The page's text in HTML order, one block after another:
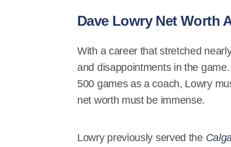
Dave Lowry Net Worth
With a career that stretched
and disappointments in the
500 games as a coach, Lowry
net worth must be immense.
Lowry previously served the